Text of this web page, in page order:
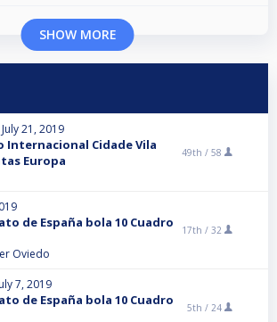
SHOW MORE
July 21, 2019
Internacional Cidade Vila
Europa
49th / 58
de España bola 10 Cuadro
Oviedo
17th / 32
7, 2019
de España bola 10 Cuadro
5th / 24